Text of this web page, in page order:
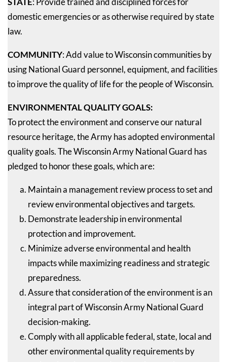
domestic emergencies or as otherwise required by state
law.
COMMUNITY: Add value to Wisconsin communities by
using National Guard personnel, equipment, and facilities
to improve the quality of life for the people of Wisconsin.
ENVIRONMENTAL QUALITY GOALS:
To protect the environment and conserve our natural
resource heritage, the Army has adopted environmental
quality goals. The Wisconsin Army National Guard has
pledged to honor these goals, which are:
Maintain a management review process to set and
review environmental objectives and targets.
Demonstrate leadership in environmental
protection and improvement.
Minimize adverse environmental and health
impacts while maximizing readiness and strategic
preparedness.
Assure that consideration of the environment is an
integral part of Wisconsin Army National Guard
decision-making.
Comply with all applicable federal, state, local and
other environmental quality requirements by